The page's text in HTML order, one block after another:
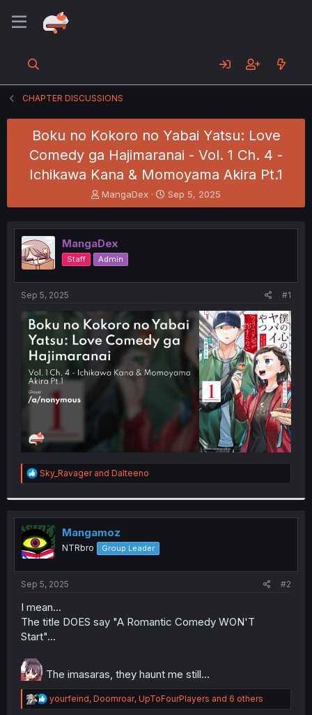
CHAPTER DISCUSSIONS
Boku no Kokoro no Yabai Yatsu: Love
Comedy ga Hajimaranai - Vol. 1 Ch. 4 -
Ichikawa Kana & Momoyama Akira Pt.1
T
h
e
a
d
s
t
t
e
r
MangaDex
S
t
r
t
Sep 5, 2025
MangaDex
Staff Admin
Sep 5, 2025 #1
R
e
t
i
o
n
s
:
Sky_Ravagerand Dalteeno
Mangamoz
NTRbro Group Leader
Sep 5, 2025 #2
I mean...
The title DOES say "A Romantic Comedy WON'T
Start"...
The imasaras, they haunt me still...
R
e
yourfeind, Doomroar, UpToFourPlayers and 6 others